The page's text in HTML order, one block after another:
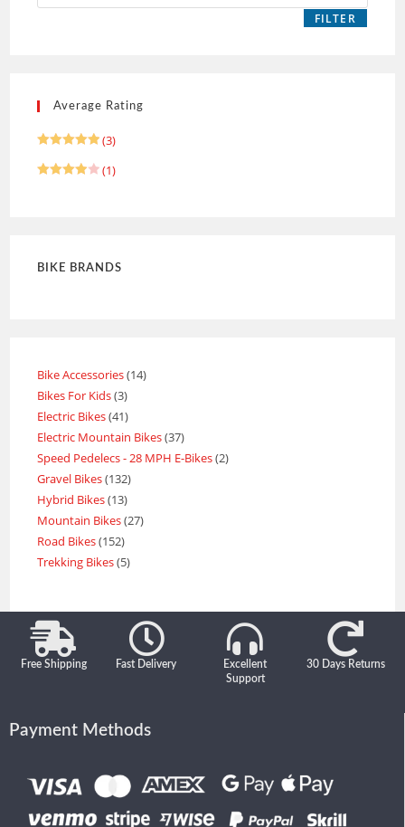
FILTER
Average Rating
out of 5
(3)
(1)
BIKE BRANDS
Bike Accessories 14
Bikes For Kids 3
Electric Bikes 41
Electric Mountain Bikes 37
Speed Pedelecs - 28 MPH E-Bikes 2
Gravel Bikes 132
Hybrid Bikes 13
Mountain Bikes 27
Road Bikes 152
Trekking Bikes 5
Free Shipping Fast Delivery
Excellent
Support
30 Days Returns
Payment Methods